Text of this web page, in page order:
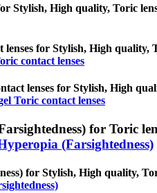
Stylish, High quality, Toric
for Stylish, High quality,
contact lenses
lenses for Stylish, High
Toric contact lenses
for Toric
(Farsightedness)
for Stylish, High quality,